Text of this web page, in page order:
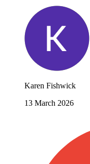
Karen Fishwick
13 March 2026